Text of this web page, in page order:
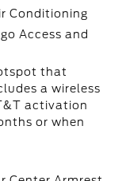
Conditioning
Access and
that
a wireless
activation
or when